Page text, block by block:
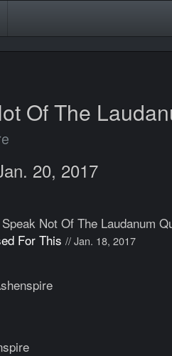
Of The
20, 2017
Not Of The Laudanum
For This // Jan. 18, 2017